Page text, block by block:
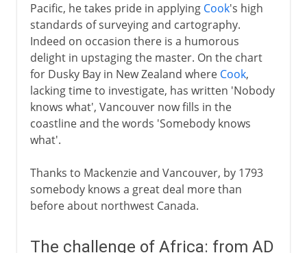
Pacific, he takes pride in applying Cook's high
standards of surveying and cartography.
Indeed on occasion there is a humorous
delight in upstaging the master. On the chart
for Dusky Bay in New Zealand where Cook,
lacking time to investigate, has written 'Nobody
knows what', Vancouver now fills in the
coastline and the words 'Somebody knows
what'.
Thanks to Mackenzie and Vancouver, by 1793
somebody knows a great deal more than
before about northwest Canada.
The challenge of Africa: from AD